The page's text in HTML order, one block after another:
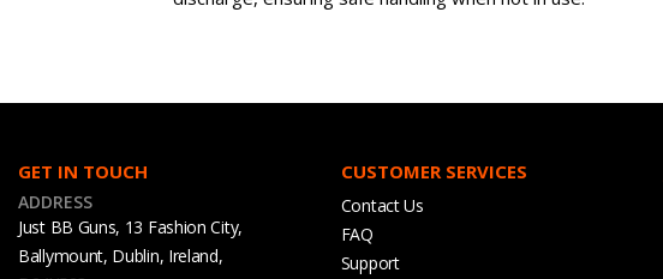
GET IN TOUCH
ADDRESS
Just BB Guns, 13 Fashion City,
Ballymount, Dublin, Ireland,
CUSTOMER SERVICES
Contact Us
FAQ
Support